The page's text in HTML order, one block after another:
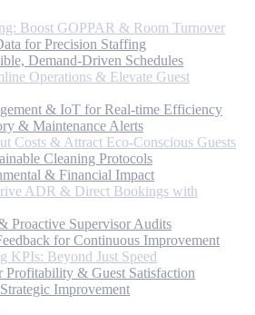
Boost GOPPAR & Room Turnover
for Precision Staffing
Demand-Driven Schedules
Operations & Elevate Guest
& IoT for Real-time Efficiency
& Maintenance Alerts
Costs & Attract Eco-Conscious Guests
Cleaning Protocols
& Financial Impact
ADR & Direct Bookings with
Proactive Supervisor Audits
for Continuous Improvement
KPIs: Beyond Just Speed
& Guest Satisfaction
Improvement